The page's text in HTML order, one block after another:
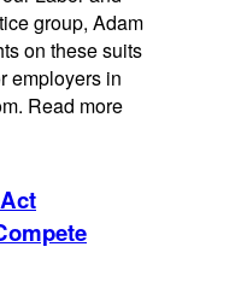
group, Adam
on these suits
employers in
Read more